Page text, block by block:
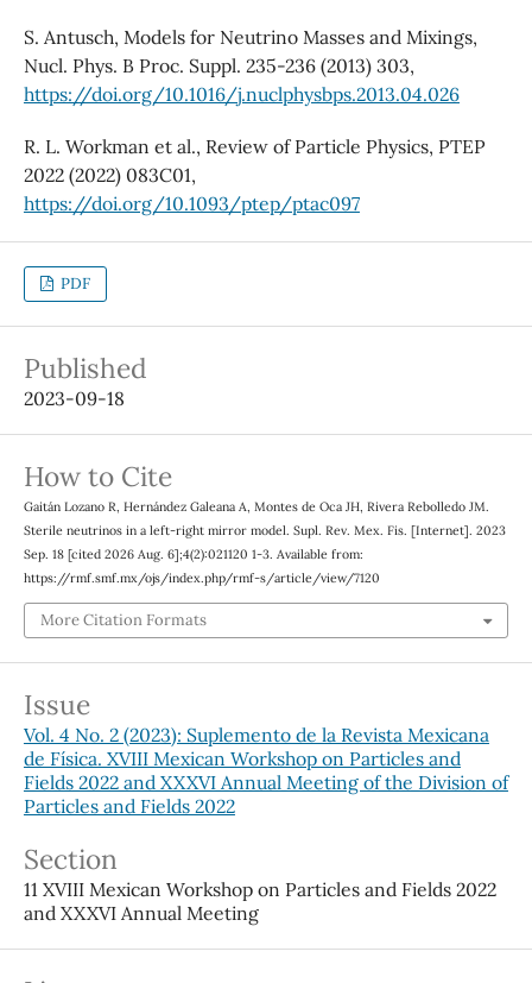
S. Antusch, Models for Neutrino Masses and Mixings,
Nucl. Phys. B Proc. Suppl. 235-236 (2013) 303,
https://doi.org/10.1016/j.nuclphysbps.2013.04.026
R. L. Workman et al., Review of Particle Physics, PTEP
2022 (2022) 083C01,
https://doi.org/10.1093/ptep/ptac097
PDF
Published
2023-09-18
How to Cite
Gaitán Lozano R, Hernández Galeana A, Montes de Oca JH, Rivera Rebolledo JM.
Sterile neutrinos in a left-right mirror model. Supl. Rev. Mex. Fis. [Internet]. 2023
Sep. 18 [cited 2026 Aug. 6];4(2):021120 1-3. Available from:
https://rmf.smf.mx/ojs/index.php/rmf-s/article/view/7120
More Citation Formats
Issue
Vol. 4 No. 2 (2023): Suplemento de la Revista Mexicana
de Física. XVIII Mexican Workshop on Particles and
Fields 2022 and XXXVI Annual Meeting of the Division of
Particles and Fields 2022
Section
11 XVIII Mexican Workshop on Particles and Fields 2022
and XXXVI Annual Meeting